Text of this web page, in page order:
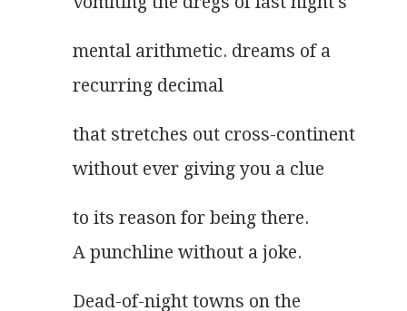
mental arithmetic. dreams of a
recurring decimal
that stretches out cross-continent
without ever giving you a clue
to its reason for being there.
A punchline without a joke.
Dead-of-night towns on the